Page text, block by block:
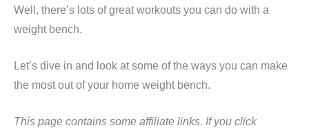
Well, there’s lots of great workouts you can do with a
weight bench.
Let’s dive in and look at some of the ways you can make
the most out of your home weight bench.
This page contains some affiliate links. If you click